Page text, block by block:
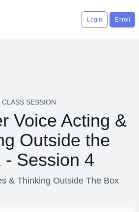
Login Enroll
CLASS SESSION
Voice Acting &
Outside the
- Session 4
& Thinking Outside The Box